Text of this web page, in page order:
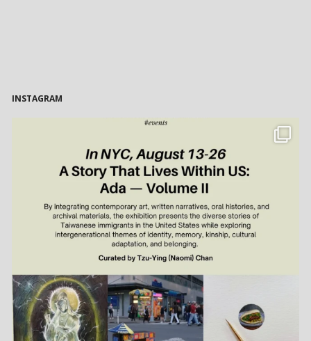
INSTAGRAM